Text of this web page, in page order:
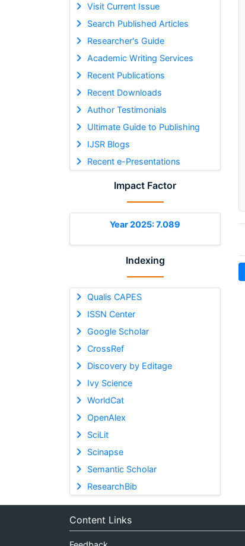
Visit Current Issue
Search Published Articles
Researcher's Guide
Academic Writing Services
Recent Publications
Recent Downloads
Author Testimonials
Ultimate Guide to Publishing
IJSR Blogs
Recent e-Presentations
Impact Factor
Year 2025: 7.089
Indexing
Qualis CAPES
ISSN Center
Google Scholar
CrossRef
Discovery by Editage
Ivy Science
WorldCat
OpenAlex
SciLit
Scinapse
Semantic Scholar
ResearchBib
Content Links